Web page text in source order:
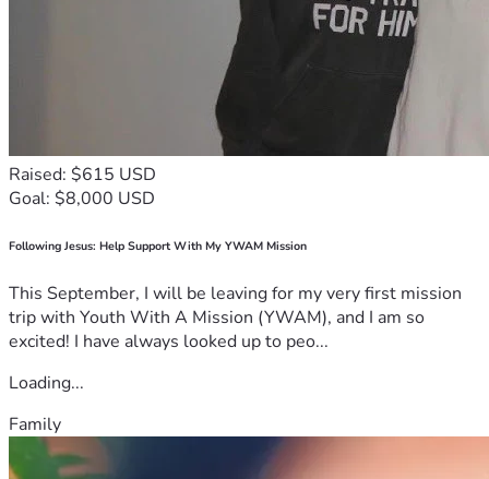
Raised: $615 USD
Goal: $8,000 USD
Following Jesus: Help Support With My YWAM Mission
This September, I will be leaving for my very first mission
trip with Youth With A Mission (YWAM), and I am so
excited! I have always looked up to peo...
Loading...
Family